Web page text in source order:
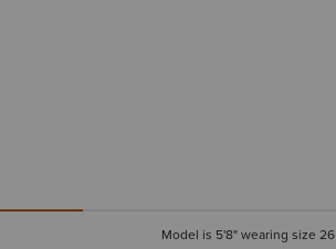
Model is 5'8" wearing size 26